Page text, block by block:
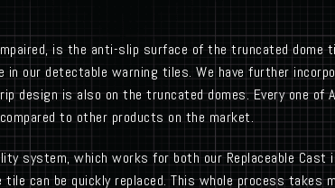
is the anti-slip surface of the truncated
our detectable warning tiles. We have further
design is also on the truncated domes. Every one of
to other products on the market.
system, which works for both our Replaceable Cast
can be quickly replaced. This whole process takes